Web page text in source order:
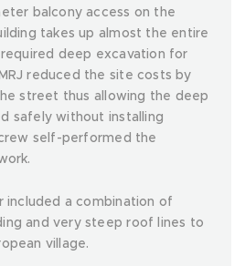
balcony access on the
takes up almost the entire
deep excavation for
reduced the site costs by
street thus allowing the deep
safely without installing
self-performed the
included a combination of
and very steep roof lines to
village.